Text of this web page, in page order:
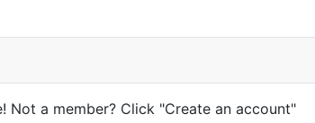
Not a member? Click "Create an account"